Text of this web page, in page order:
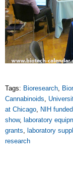
Tags: Bioresearch
Cannabinoids
at Chicago
NIH
show, laboratory
grants
laboratory
research